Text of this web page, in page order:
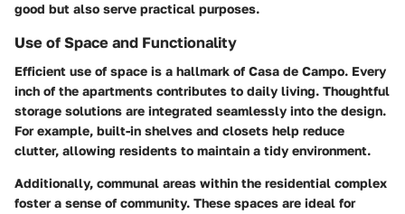
good but also serve practical purposes.
Use of Space and Functionality
Efficient use of space is a hallmark of Casa de Campo. Every
inch of the apartments contributes to daily living. Thoughtful
storage solutions are integrated seamlessly into the design.
For example, built-in shelves and closets help reduce
clutter, allowing residents to maintain a tidy environment.
Additionally, communal areas within the residential complex
foster a sense of community. These spaces are ideal for